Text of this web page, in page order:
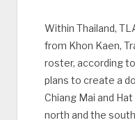
Within Thailand,
from Khon Kaen,
roster, according
plans to create a
Chiang Mai and
north and the